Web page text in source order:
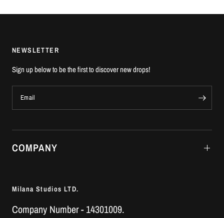
NEWSLETTER
Sign up below to be the first to discover new drops!
Email
COMPANY
Milana Studios LTD.
Company Number - 14301009.